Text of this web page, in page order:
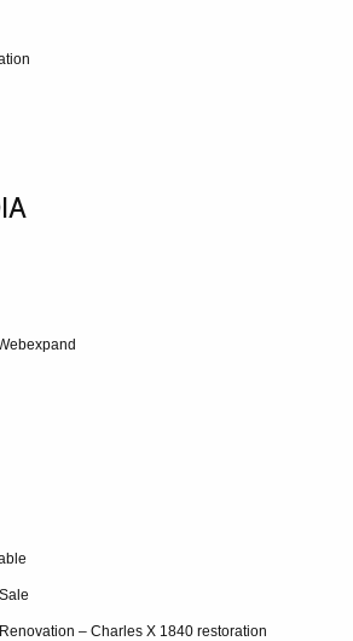
– Charles X 1840 restoration